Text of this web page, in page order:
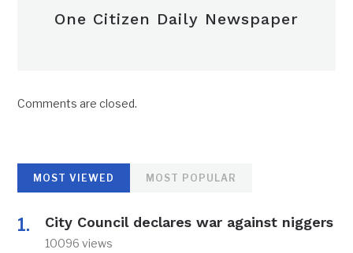
One Citizen Daily Newspaper
Comments are closed.
MOST VIEWED MOST POPULAR
City Council declares war against niggers
10096 views